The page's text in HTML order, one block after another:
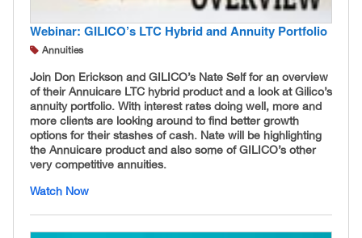
Webinar: GILICO’s LTC Hybrid and Annuity Portfolio
Annuities
Join Don Erickson and GILICO’s Nate Self for an overview
of their Annuicare LTC hybrid product and a look at Gilico’s
annuity portfolio. With interest rates doing well, more and
more clients are looking around to find better growth
options for their stashes of cash. Nate will be highlighting
the Annuicare product and also some of GILICO’s other
very competitive annuities.
Watch Now